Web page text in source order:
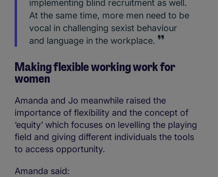
implementing blind recruitment as well.
At the same time, more men need to be
vocal in challenging sexist behaviour
and language in the workplace.
Making flexible working work for
women
Amanda and Jo meanwhile raised the
importance of flexibility and the concept of
‘equity’ which focuses on levelling the playing
field and giving different individuals the tools
to access opportunity.
Amanda said: